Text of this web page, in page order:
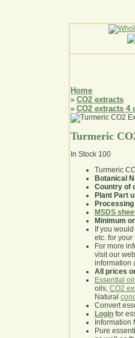
Home
» CO2 extracts
» CO2 extracts 4
Turmeric
In Stock 100
Turmeric
Botanical
Country of
Plant Part
MSDS
Minimum
If you
etc. for
For more
visit our
information
All prices
Essential
oils, CO2
Natural
Convert
Login for
Information
Pure